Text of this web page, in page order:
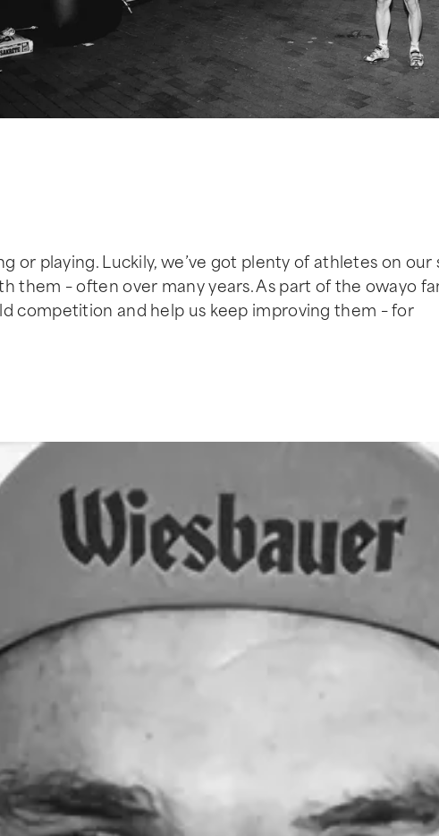
or playing. Luckily, we’ve got plenty of athletes on our
them – often over many years. As part of the owayo
competition and help us keep improving them – for